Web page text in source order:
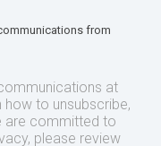
from
at
to unsubscribe,
are committed to
please review